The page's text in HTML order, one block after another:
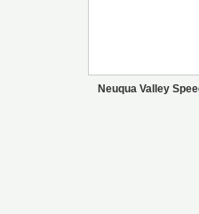
Neuqua Valley